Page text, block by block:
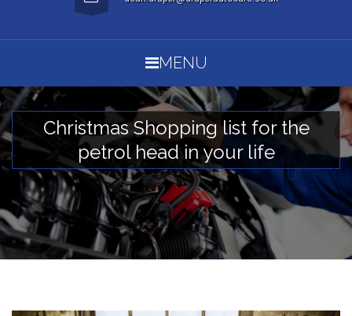
MENU
Christmas Shopping list for the
petrol head in your life